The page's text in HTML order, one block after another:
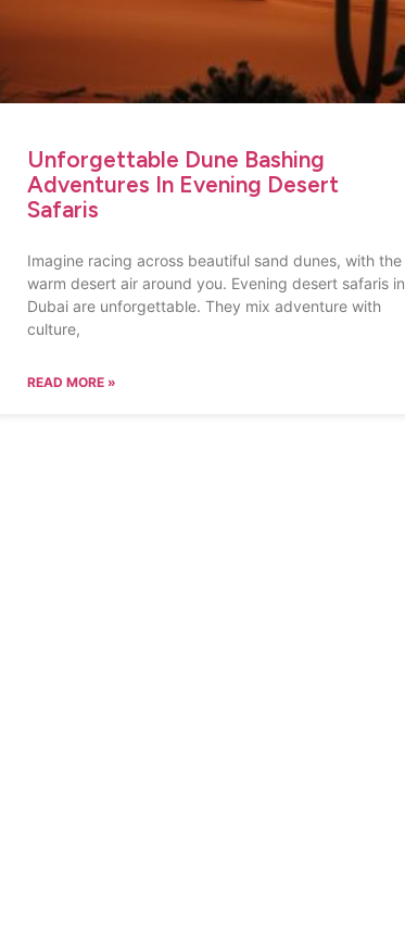
Unforgettable Dune Bashing
Adventures In Evening Desert
Safaris
Imagine racing across beautiful sand dunes, with the
warm desert air around you. Evening desert safaris in
Dubai are unforgettable. They mix adventure with
culture,
READ MORE »